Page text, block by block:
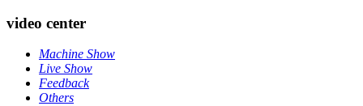
video center
Machine Show
Live Show
Feedback
Others